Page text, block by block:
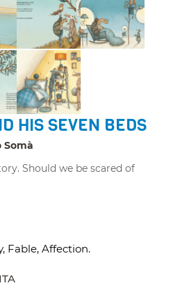
HIS SEVEN BEDS
Somà
Should we be scared of
Fable, Affection.
ITA